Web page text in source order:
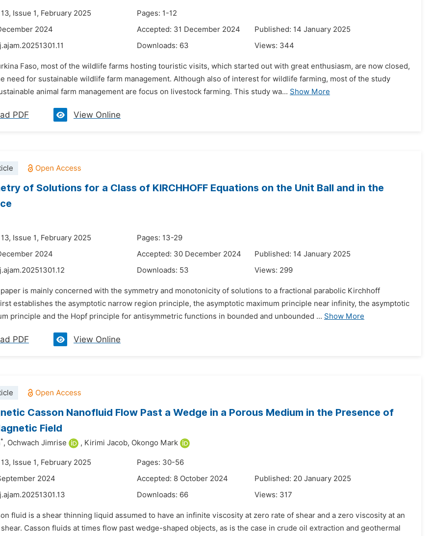
Issue 1, February 2025
Pages: 1-12
2024
Accepted: 31 December 2024
Published: 14 January 2025
Downloads: 63 Views: 344
Faso, most of the wildlife farms hosting touristic visits, which started out with great enthusiasm, are now closed,
need for sustainable wildlife farm management. Although also of interest for wildlife farming, most of the study
animal farm management are focus on livestock farming. This study wa... Show More
PDF View Online
of Solutions for a Class of KIRCHHOFF Equations on the Unit Ball and in the
Issue 1, February 2025
Pages: 13-29
2024
Accepted: 30 December 2024
Published: 14 January 2025
Downloads: 53 Views: 299
is mainly concerned with the symmetry and monotonicity of solutions to a fractional parabolic Kirchhoff
establishes the asymptotic narrow region principle, the asymptotic maximum principle near infinity, the asymptotic
principle and the Hopf principle for antisymmetric functions in bounded and unbounded ... Show More
PDF View Online
Casson Nanofluid Flow Past a Wedge in a Porous Medium in the Presence of
Field
*, Ochwach Jimrise , Kirimi Jacob, Okongo Mark
Issue 1, February 2025
Pages: 30-56
2024
Accepted: 8 October 2024
Published: 20 January 2025
Downloads: 66 Views: 317
fluid is a shear thinning liquid assumed to have an infinite viscosity at zero rate of shear and a zero viscosity at an
Casson fluids at times flow past wedge-shaped objects, as is the case in crude oil extraction and geothermal